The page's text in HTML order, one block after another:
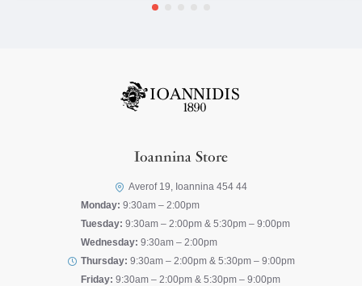
Ioannina Store
Averof 19, Ioannina 454 44
Monday: 9:30am – 2:00pm
Tuesday: 9:30am – 2:00pm & 5:30pm – 9:00pm
Wednesday: 9:30am – 2:00pm
Thursday: 9:30am – 2:00pm & 5:30pm – 9:00pm
Friday: 9:30am – 2:00pm & 5:30pm – 9:00pm